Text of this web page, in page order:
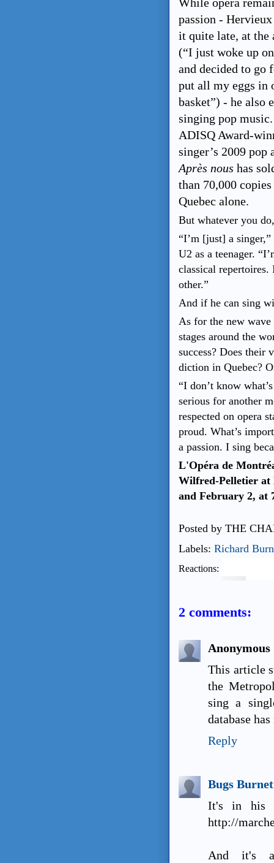
While opera
passion -
it quite late, at the
(“I just woke up
and decided to go
put all my eggs in
basket”) - he also
singing pop
ADISQ Award-
singer’s 2009 pop
Après nous has
than 70,000
Quebec alone.
But whatever you
“I’m [just] a
U2 as a teenager.
classical repertoires.
other.”
And if he can sing
As for the new wave
stages around the
success? Does their
diction in Quebec?
“I don’t know
serious for another
respected on opera
proud. What’s
a passion. I sing
L'Opéra de
Wilfred-Pelletier at
and February 2, at
Posted by THE
Labels: Richard
Reactions:
2 comments:
Anonymous
This article
the
sing a
database
Reply
Bugs
It's in his
http://
And it's